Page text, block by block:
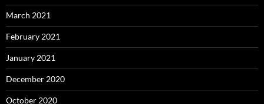
March 2021
February 2021
January 2021
December 2020
October 2020